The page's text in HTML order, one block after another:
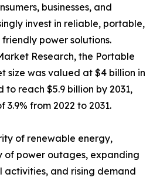
businesses, and
invest in reliable, portable,
power solutions.
Research, the Portable
size was valued at $4 billion in
to reach $5.9 billion by 2031,
3.9% from 2022 to 2031.
of renewable energy,
of power outages, expanding
and rising demand